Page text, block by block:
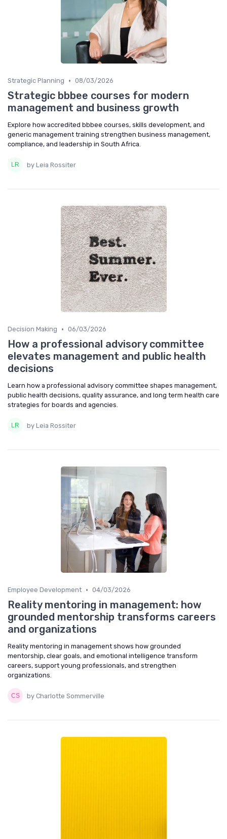
Strategic Planning • 08/03/2026
Strategic bbbee courses for modern
management and business growth
Explore how accredited bbbee courses, skills development, and
generic management training strengthen business management,
compliance, and leadership in South Africa.
by Leia Rossiter
Decision Making • 06/03/2026
How a professional advisory committee
elevates management and public health
decisions
Learn how a professional advisory committee shapes management,
public health decisions, quality assurance, and long term health care
strategies for boards and agencies.
by Leia Rossiter
Employee Development • 04/03/2026
Reality mentoring in management: how
grounded mentorship transforms careers
and organizations
Reality mentoring in management shows how grounded
mentorship, clear goals, and emotional intelligence transform
careers, support young professionals, and strengthen
organizations.
by Charlotte Sommerville